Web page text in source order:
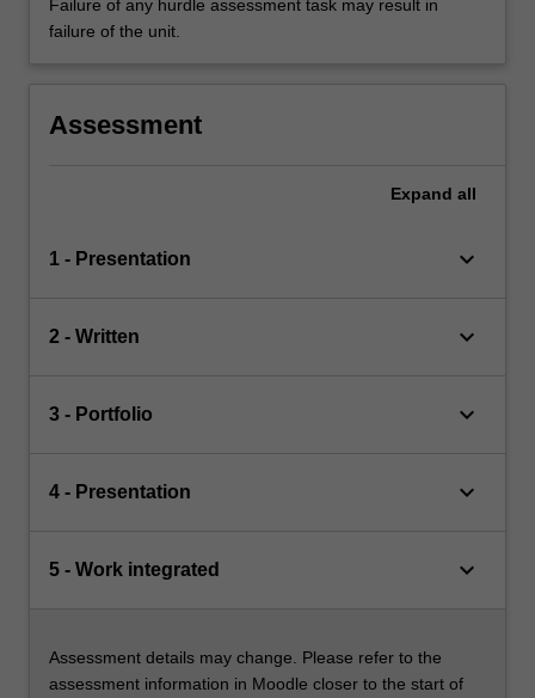
Failure of any hurdle assessment task may result in
failure of the unit.
Assessment
Expand all
1 - Presentation keyboard_arrow_down
2 - Written keyboard_arrow_down
3 - Portfolio keyboard_arrow_down
4 - Presentation keyboard_arrow_down
5 - Work integrated keyboard_arrow_down
Assessment details may change. Please refer to the
assessment information in Moodle closer to the start of